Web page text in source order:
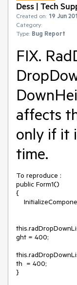
Dess | Tech
Created on: 19 Jun
Category:
Type: Bug Report
FIX.
affects
only if it
time.
To reproduce :
public Form1()
{
ght = 400;
th  = 400;
}